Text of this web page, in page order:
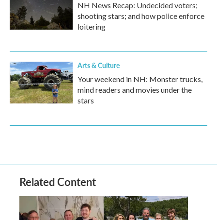
NH News Recap: Undecided voters;
shooting stars; and how police enforce
loitering
Arts & Culture
Your weekend in NH: Monster trucks,
mind readers and movies under the
stars
Related Content